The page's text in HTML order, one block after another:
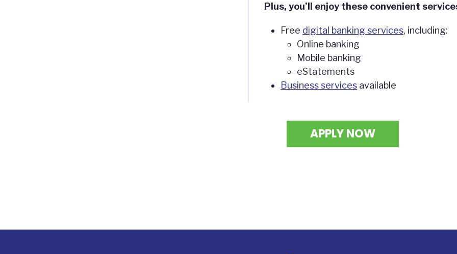
Plus, you’ll enjoy these convenient
Free digital banking services, including:
Online banking
Mobile banking
eStatements
Business services available
APPLY NOW